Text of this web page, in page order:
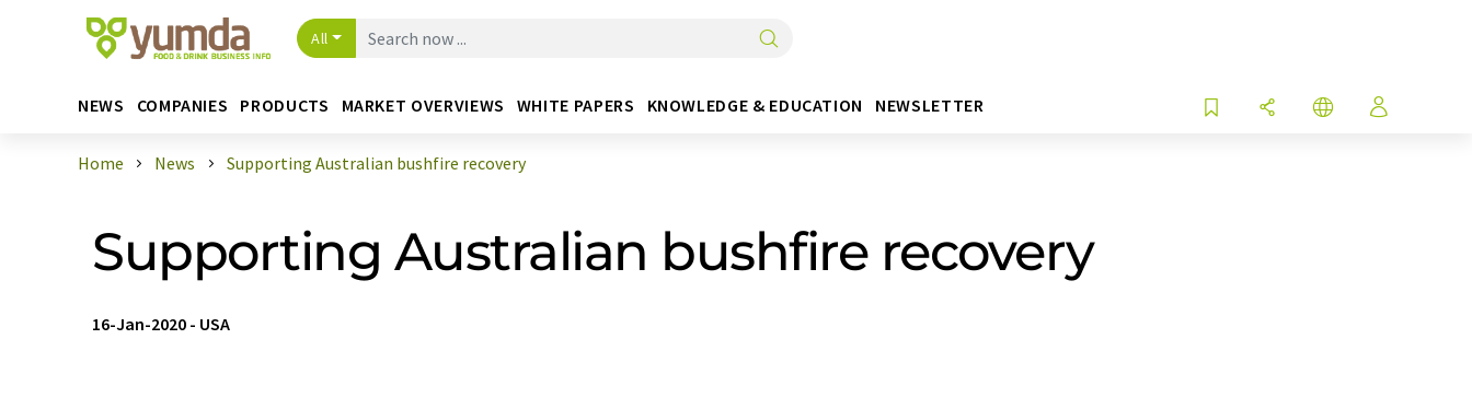
All
NEWS COMPANIES PRODUCTS MARKET OVERVIEWS WHITE PAPERS KNOWLEDGE & EDUCATION NEWSLETTER
Home News Supporting Australian bushfire recovery
Supporting Australian bushfire recovery
16-Jan-2020 - USA